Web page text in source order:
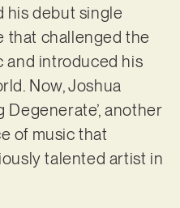
his debut single
that challenged the
and introduced his
Now, Joshua
Degenerate’, another
of music that
talented artist in